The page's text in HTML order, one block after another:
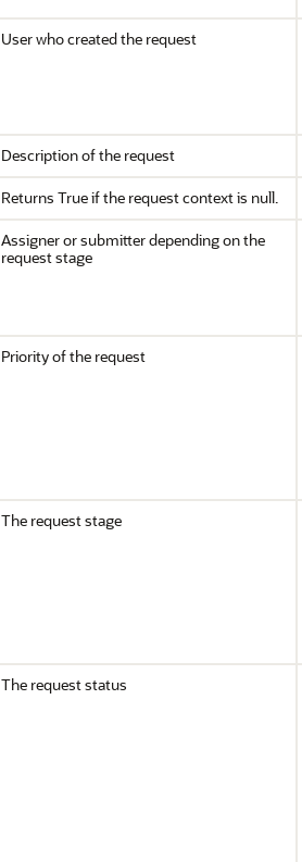
User who created the request
Description of the request
Returns True if the request context is null.
Assigner or submitter depending on the
request stage
Priority of the request
The request stage
The request status